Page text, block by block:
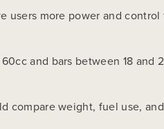
users more power and
and bars between 18
compare weight, fuel use,